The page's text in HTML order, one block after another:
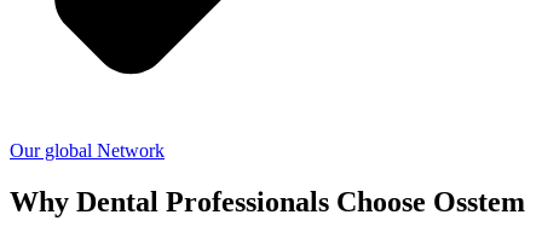
Our global Network
Why Dental Professionals Choose Osstem